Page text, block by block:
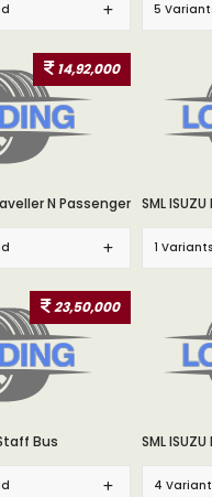
5
14,92,000
N Passenger SML
1
23,50,000
Bus SML
4